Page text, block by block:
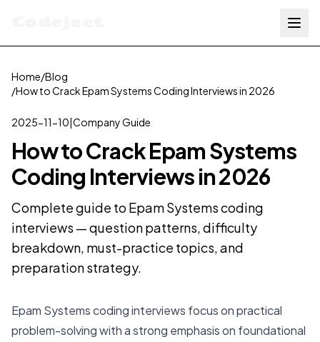
Home/Blog
/How to Crack Epam Systems Coding Interviews in 2026
2025-11-10|Company Guide
How to Crack Epam Systems
Coding Interviews in 2026
Complete guide to Epam Systems coding
interviews — question patterns, difficulty
breakdown, must-practice topics, and
preparation strategy.
Epam Systems coding interviews focus on practical
problem-solving with a strong emphasis on foundational